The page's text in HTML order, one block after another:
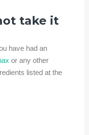
take it
have had an
or any other
listed at the